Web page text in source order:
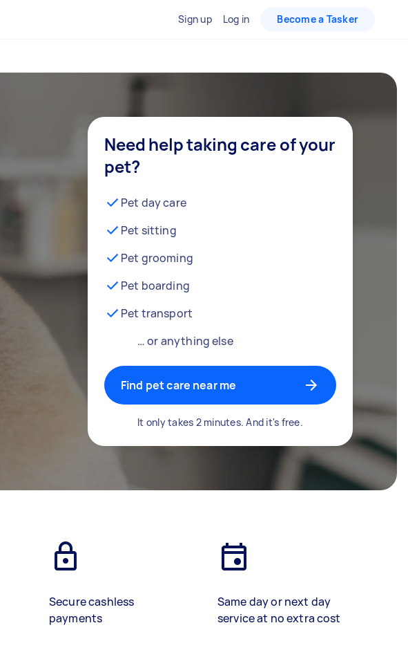
Sign up Log in Become a Tasker
Need help taking care of your
pet?
Pet day care
Pet sitting
Pet grooming
Pet boarding
Pet transport
… or anything else
Find pet care near me
It only takes 2 minutes. And it's free.
Secure cashless
payments
Same day or next day
service at no extra cost